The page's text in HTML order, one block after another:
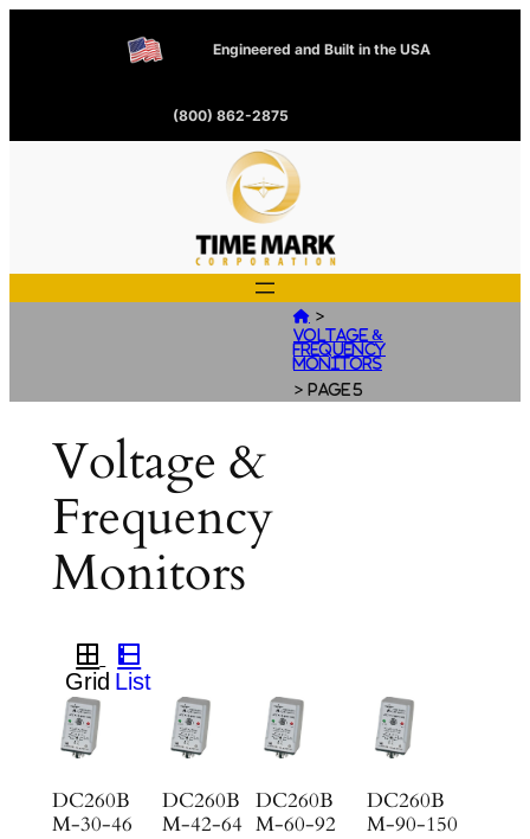
Engineered and Built in the USA
(800) 862-2875
 >
Voltage &
Frequency
Monitors
>Page 5
Voltage &
Frequency
Monitors
DC260B
M-30-46
DC260B
M-42-64
DC260B
M-60-92
DC260B
M-90-150